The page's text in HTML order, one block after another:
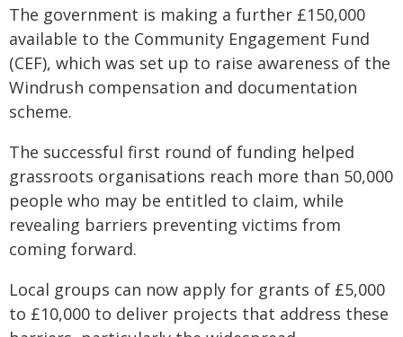
The government is making a further £150,000
available to the Community Engagement Fund
(CEF), which was set up to raise awareness of the
Windrush compensation and documentation
scheme.
The successful first round of funding helped
grassroots organisations reach more than 50,000
people who may be entitled to claim, while
revealing barriers preventing victims from
coming forward.
Local groups can now apply for grants of £5,000
to £10,000 to deliver projects that address these